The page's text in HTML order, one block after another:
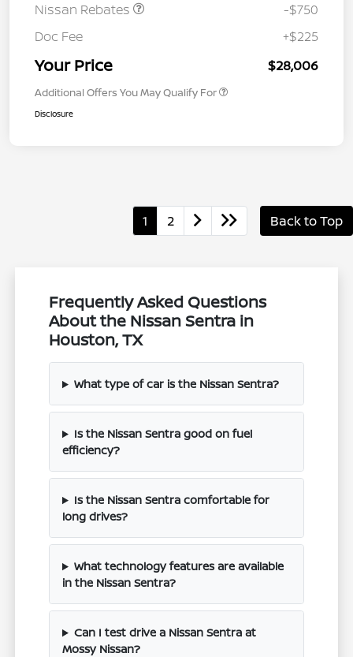
Nissan Rebates
-$750
Doc Fee
+$225
Your Price $28,006
Additional Offers You May Qualify For
Disclosure
1 2 Back to Top
Frequently Asked Questions
About the Nissan Sentra in
Houston, TX
What type of car is the Nissan Sentra?
Is the Nissan Sentra good on fuel
efficiency?
Is the Nissan Sentra comfortable for
long drives?
What technology features are available
in the Nissan Sentra?
Can I test drive a Nissan Sentra at
Mossy Nissan?